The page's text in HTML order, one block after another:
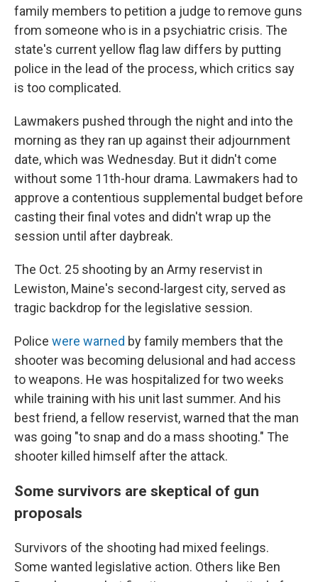
family members to petition a judge to remove guns
from someone who is in a psychiatric crisis. The
state's current yellow flag law differs by putting
police in the lead of the process, which critics say
is too complicated.
Lawmakers pushed through the night and into the
morning as they ran up against their adjournment
date, which was Wednesday. But it didn't come
without some 11th-hour drama. Lawmakers had to
approve a contentious supplemental budget before
casting their final votes and didn't wrap up the
session until after daybreak.
The Oct. 25 shooting by an Army reservist in
Lewiston, Maine's second-largest city, served as
tragic backdrop for the legislative session.
Police were warned by family members that the
shooter was becoming delusional and had access
to weapons. He was hospitalized for two weeks
while training with his unit last summer. And his
best friend, a fellow reservist, warned that the man
was going "to snap and do a mass shooting." The
shooter killed himself after the attack.
Some survivors are skeptical of gun
proposals
Survivors of the shooting had mixed feelings.
Some wanted legislative action. Others like Ben